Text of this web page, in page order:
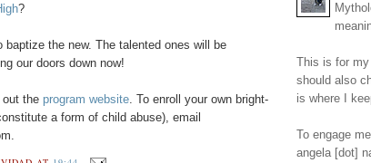
?
baptize the new. The talented ones will be
our doors down now!
the program website. To enroll your own bright-
a form of child abuse), email
This is for
should also
is where I
To engage
angela [dot]